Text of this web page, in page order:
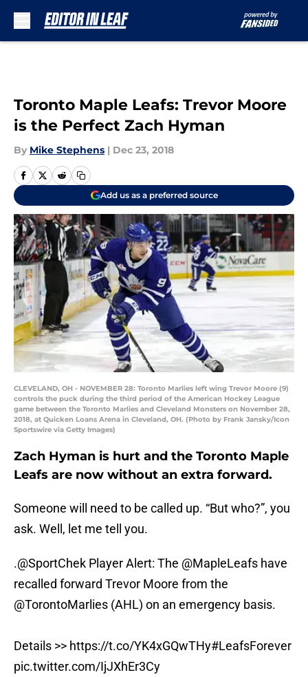
Toronto Maple Leafs: Trevor Moore
is the Perfect Zach Hyman
By Mike Stephens | Dec 23, 2018
Add us as a preferred source
CLEVELAND, OH - NOVEMBER 28: Toronto Marlies left wing Trevor Moore (9)
controls the puck during the third period of the American Hockey League
game between the Toronto Marlies and Cleveland Monsters on November 28,
2018, at Quicken Loans Arena in Cleveland, OH. (Photo by Frank Jansky/Icon
Sportswire via Getty Images)
Zach Hyman is hurt and the Toronto Maple
Leafs are now without an extra forward.
Someone will need to be called up. “But who?”, you
ask. Well, let me tell you.
.@SportChek Player Alert: The @MapleLeafs have
recalled forward Trevor Moore from the
@TorontoMarlies (AHL) on an emergency basis.
Details >> https://t.co/YK4xGQwTHy#LeafsForever
pic.twitter.com/IjJXhEr3Cy